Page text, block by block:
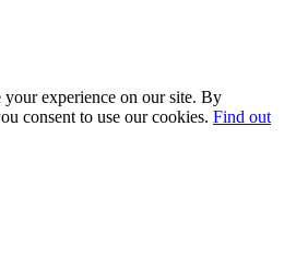
experience on our site. By
consent to use our cookies. Find out